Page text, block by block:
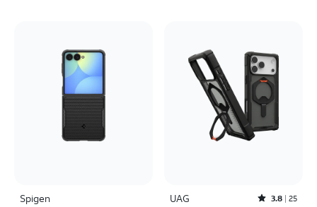
Spigen UAG Rated3.8out of 5 stars with25reviews
3.8 25